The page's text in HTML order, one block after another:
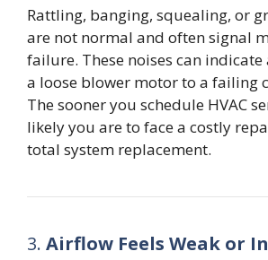
Rattling, banging, squealing, or
are not normal and often signal
failure. These noises can
a loose blower motor to a failing
The sooner you schedule HVAC
likely you are to face a costly
total system replacement.
3. Airflow Feels Weak or